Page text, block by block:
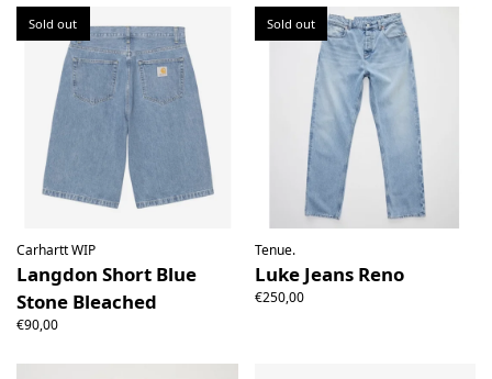
Sold out
Carhartt WIP
Langdon Short Blue
Stone Bleached
€90,00
Sold out
Tenue.
Luke Jeans Reno
€250,00